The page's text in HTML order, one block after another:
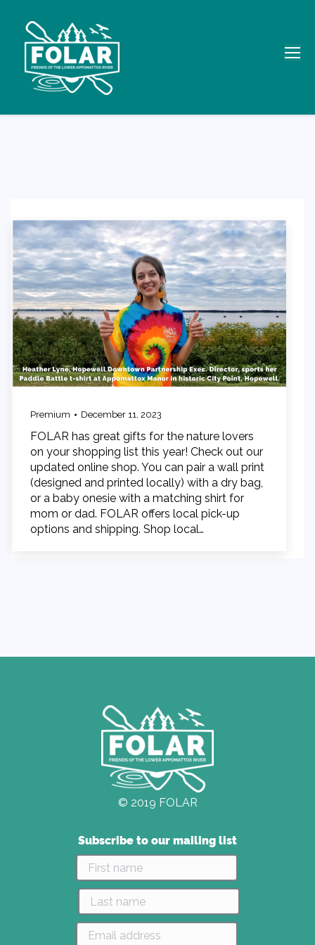
Premium December 11, 2023
FOLAR has great gifts for the nature lovers
on your shopping list this year! Check out our
updated online shop. You can pair a wall print
(designed and printed locally) with a dry bag,
or a baby onesie with a matching shirt for
mom or dad. FOLAR offers local pick-up
options and shipping. Shop local…
© 2019 FOLAR
Subscribe to our mailing list